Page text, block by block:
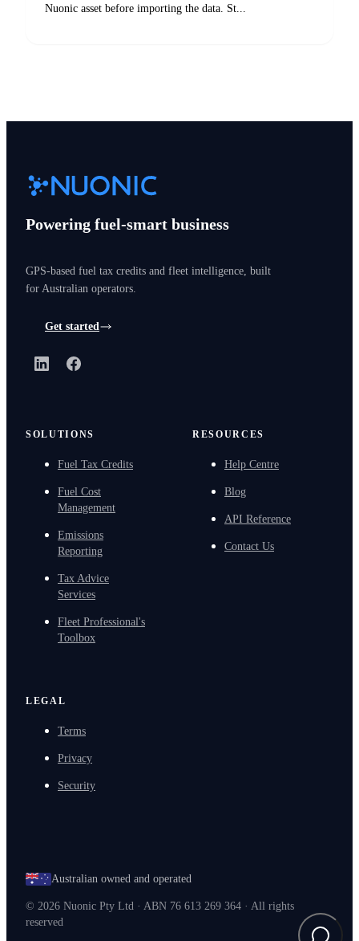
Nuonic asset before importing the data. St...
Powering fuel-smart business
GPS-based fuel tax credits and fleet intelligence, built
for Australian operators.
Get started
LinkedInFacebook
SOLUTIONS
Fuel Tax Credits
Fuel Cost
Management
Emissions
Reporting
Tax Advice
Services
Fleet Professional's
Toolbox
RESOURCES
Help Centre
Blog
API Reference
Contact Us
LEGAL
Terms
Privacy
Security
© 2026 Nuonic Pty Ltd · ABN 76 613 269 364 · All rights
reserved
Australian owned and operated